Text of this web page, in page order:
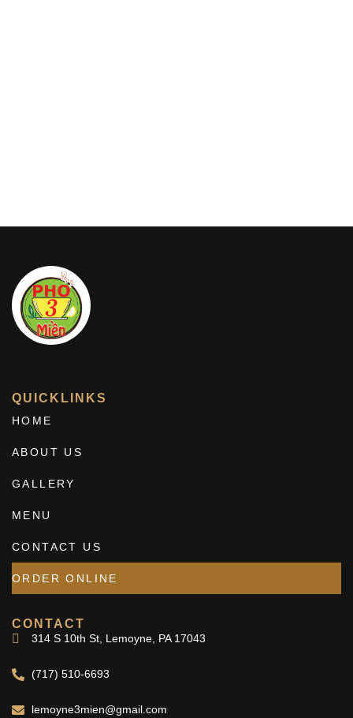
QUICKLINKS
HOME
ABOUT US
GALLERY
MENU
CONTACT US
ORDER ONLINE
CONTACT
314 S 10th St, Lemoyne, PA 17043
(717) 510-6693
lemoyne3mien@gmail.com